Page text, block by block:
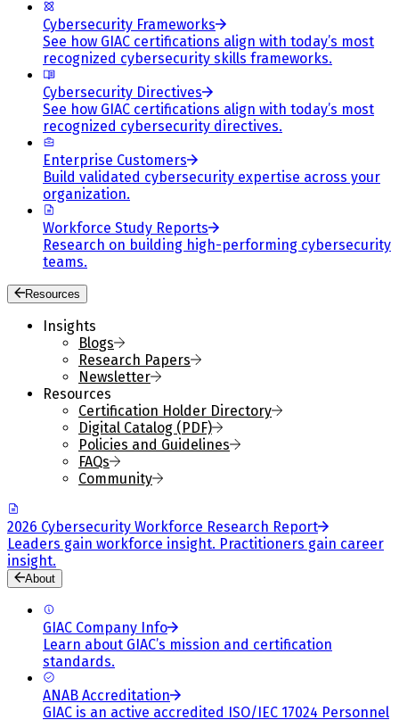
Cybersecurity Frameworks
See how GIAC certifications align with today’s most
recognized cybersecurity skills frameworks.
Cybersecurity Directives
See how GIAC certifications align with today’s most
recognized cybersecurity directives.
Enterprise Customers
Build validated cybersecurity expertise across your
organization.
Workforce Study Reports
Research on building high-performing cybersecurity
teams.
Resources
Insights
Blogs
Research Papers
Newsletter
Resources
Certification Holder Directory
Digital Catalog (PDF)
Policies and Guidelines
FAQs
Community
2026 Cybersecurity Workforce Research Report
Leaders gain workforce insight. Practitioners gain career
insight.
About
GIAC Company Info
Learn about GIAC’s mission and certification
standards.
ANAB Accreditation
GIAC is an active accredited ISO/IEC 17024 Personnel